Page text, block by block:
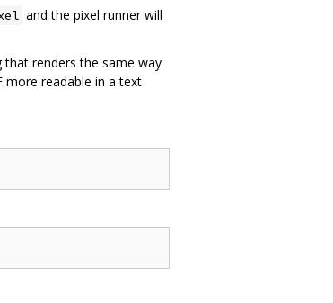
and the pixel runner will
renders the same way
more readable in a text